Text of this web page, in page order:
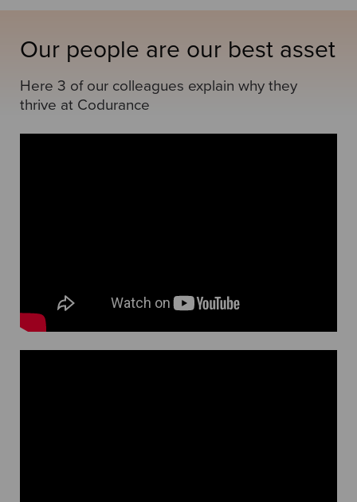
Our people are our best asset
Here 3 of our colleagues explain why they
thrive at Codurance